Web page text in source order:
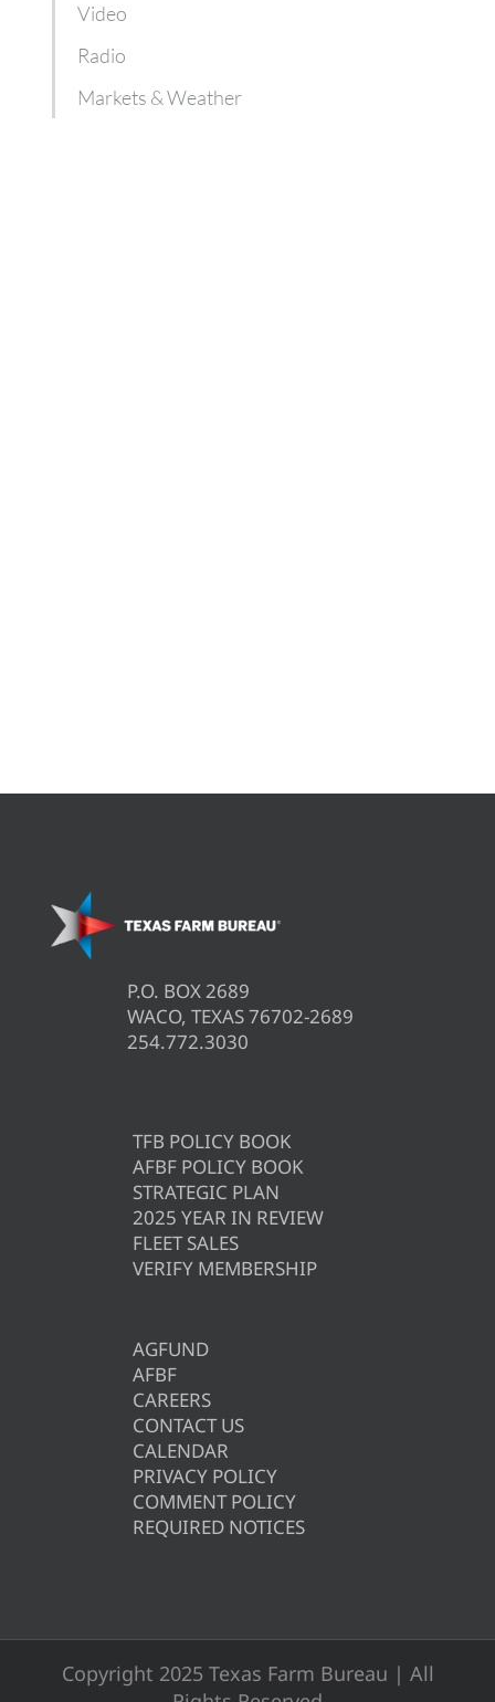
Video
Radio
Markets & Weather
P.O. BOX 2689
WACO, TEXAS 76702-2689
254.772.3030
TFB POLICY BOOK
AFBF POLICY BOOK
STRATEGIC PLAN
2025 YEAR IN REVIEW
FLEET SALES
VERIFY MEMBERSHIP
AGFUND
AFBF
CAREERS
CONTACT US
CALENDAR
PRIVACY POLICY
COMMENT POLICY
REQUIRED NOTICES
Copyright 2025 Texas Farm Bureau | All